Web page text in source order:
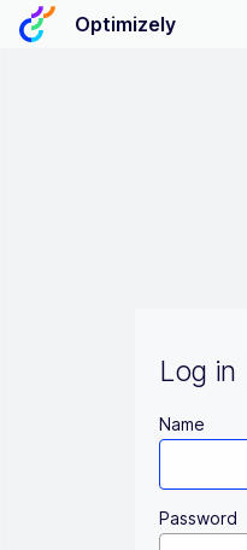
Optimizely
Log in
Name
Password